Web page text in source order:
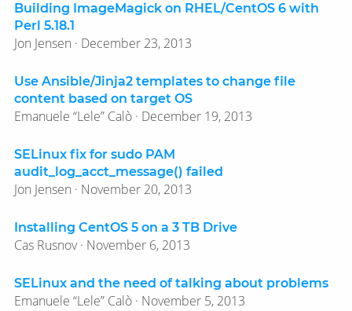
Building ImageMagick on RHEL/CentOS 6 with
Perl 5.18.1
Jon Jensen · December 23, 2013
Use Ansible/Jinja2 templates to change file
content based on target OS
Emanuele “Lele” Calò · December 19, 2013
SELinux fix for sudo PAM
audit_log_acct_message() failed
Jon Jensen · November 20, 2013
Installing CentOS 5 on a 3 TB Drive
Cas Rusnov · November 6, 2013
SELinux and the need of talking about problems
Emanuele “Lele” Calò · November 5, 2013